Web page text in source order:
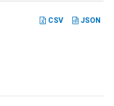
CSV JSON